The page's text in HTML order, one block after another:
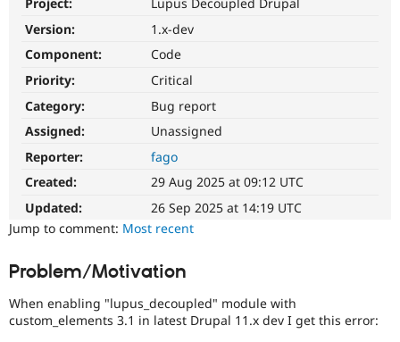
Modules
Version:
1.x-dev
Component:
Code
Priority:
Critical
Category:
Bug report
Assigned:
Unassigned
Reporter:
fago
Created:
29 Aug 2025 at 09:12 UTC
Updated:
26 Sep 2025 at 14:19 UTC
Jump to comment: Most recent
Problem/Motivation
When enabling "lupus_decoupled" module with
custom_elements 3.1 in latest Drupal 11.x dev I get this error: